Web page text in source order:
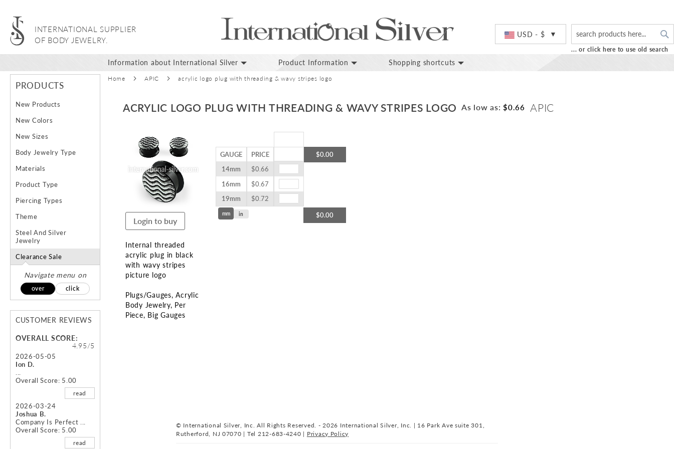
INTERNATIONAL SUPPLIER
OF BODY JEWELRY.
USD - $
... or click here to use old search
Information about International Silver Product Information Shopping shortcuts
Home APIC acrylic logo plug with threading & wavy stripes logo
ACRYLIC LOGO PLUG WITH THREADING & WAVY STRIPES LOGO As low as: $0.66 APIC
end
images
Login to buy
Internal threaded
acrylic plug in black
with wavy stripes
picture logo
Plugs/Gauges Acrylic
Body Jewelry Per
Piece Big Gauges
GAUGE
PRICE
14mm
$0.66
16mm
$0.67
19mm
$0.72
mm in
$0.00
$0.00
PRODUCTS
New Products
New Colors
New Sizes
Body Jewelry Type
Materials
Product Type
Piercing Types
Theme
Steel And Silver
Jewelry
Clearance Sale
Navigate menu on
over click
CUSTOMER REVIEWS
OVERALL SCORE:
4.95/5
2026-05-05
Ion D.
Overall Score: 5.00
read
2026-03-24
Joshua B.
Company Is Perfect ...
Overall Score: 5.00
read
© International Silver, Inc. All Rights Reserved. - 2026 International Silver, Inc. | 16 Park Ave suite 301,
Rutherford, NJ 07070 | Tel 212-683-4240 | Privacy Policy